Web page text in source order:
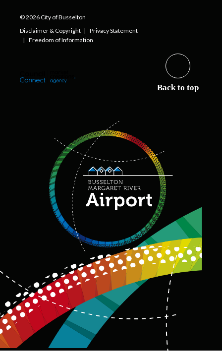
© 2026 City of Busselton
Disclaimer & Copyright
Privacy Statement
Freedom of Information
Back to top